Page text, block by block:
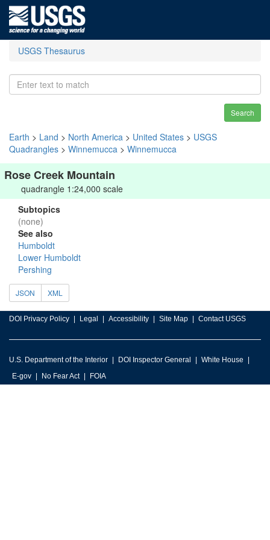
USGS Thesaurus
Search
Earth > Land > North America > United States > USGS
Quadrangles > Winnemucca > Winnemucca
Rose Creek Mountain
quadrangle 1:24,000 scale
Subtopics
(none)
See also
Humboldt
Lower Humboldt
Pershing
JSON XML
DOI Privacy Policy Legal Accessibility Site Map Contact USGS
U.S. Department of the Interior DOI Inspector General
White House
E-gov
No Fear Act FOIA